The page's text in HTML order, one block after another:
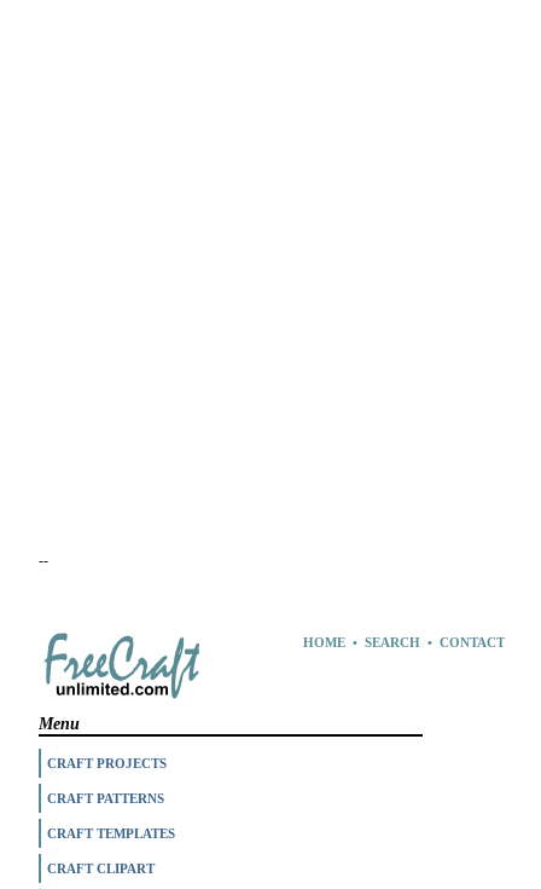
--
HOME• SEARCH• CONTACT
Menu
CRAFT PROJECTS
CRAFT PATTERNS
CRAFT TEMPLATES
CRAFT CLIPART